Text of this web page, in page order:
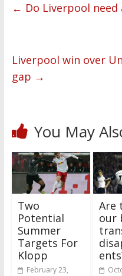
← Do Liverpool
Liverpool win over
gap →
You May
Two
Potential
Summer
Targets For
Klopp
February 23,
Are
our